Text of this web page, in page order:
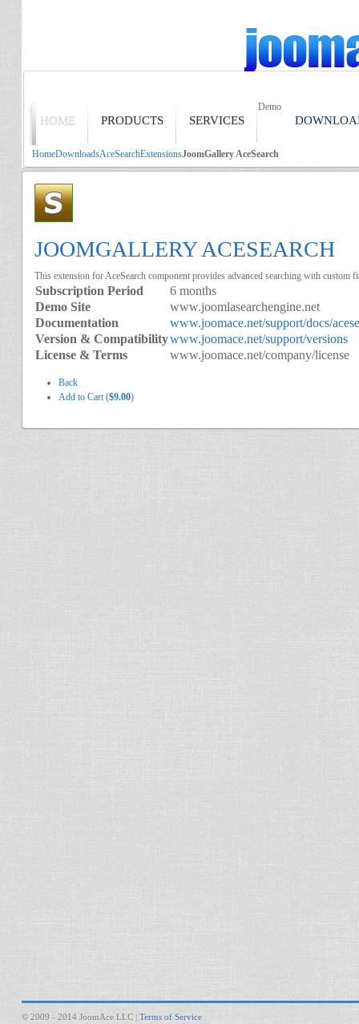
HOME PRODUCTS SERVICES
Demo
HomeDownloadsAceSearchExtensionsJoomGallery AceSearch
JOOMGALLERY ACESEARCH
This extension for AceSearch component provides advanced searching with custom
Subscription Period
6 months
Demo Site
www.joomlasearchengine.net
Documentation
www.joomace.net/support/docs/
Version & Compatibilitywww.joomace.net/support/versions
License & Terms
www.joomace.net/company/license
Back
Add to Cart ($9.00)
© 2009 - 2014 JoomAce LLC | Terms of Service